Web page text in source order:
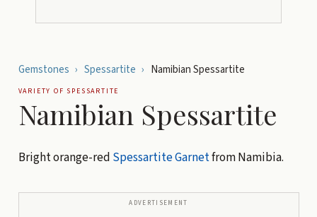
Gemstones › Spessartite › Namibian Spessartite
VARIETY OF SPESSARTITE
Namibian Spessartite
Bright orange-red SpessartiteGarnetfrom Namibia.
ADVERTISEMENT